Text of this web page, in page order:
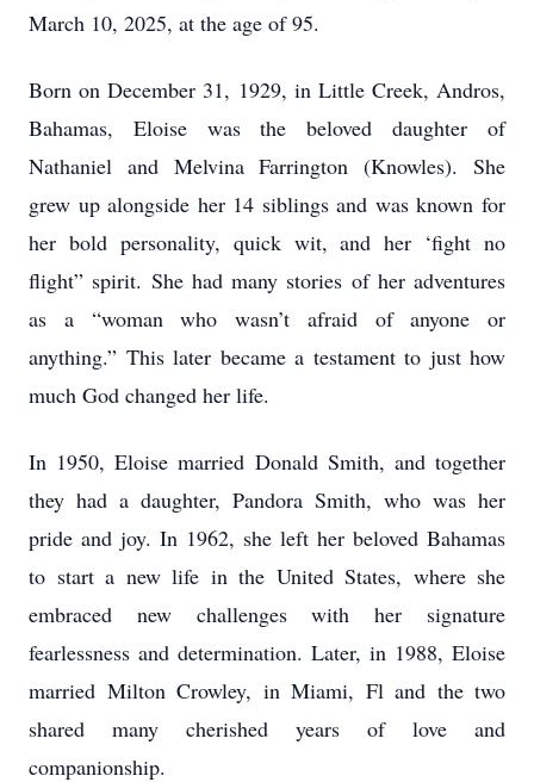
March 10, 2025, at the age of 95.
Born on December 31, 1929, in Little Creek, Andros,
Bahamas, Eloise was the beloved daughter of
Nathaniel and Melvina Farrington (Knowles). She
grew up alongside her 14 siblings and was known for
her bold personality, quick wit, and her ‘fight no
flight” spirit. She had many stories of her adventures
as a “woman who wasn’t afraid of anyone or
anything.” This later became a testament to just how
much God changed her life.
In 1950, Eloise married Donald Smith, and together
they had a daughter, Pandora Smith, who was her
pride and joy. In 1962, she left her beloved Bahamas
to start a new life in the United States, where she
embraced new challenges with her signature
fearlessness and determination. Later, in 1988, Eloise
married Milton Crowley, in Miami, Fl and the two
shared many cherished years of love and
companionship.